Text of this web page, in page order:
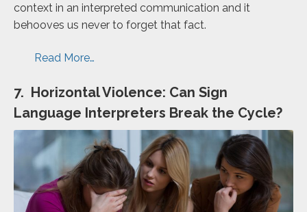
context in an interpreted communication and it
behooves us never to forget that fact.
Read More…
7. Horizontal Violence: Can Sign
Language Interpreters Break the Cycle?